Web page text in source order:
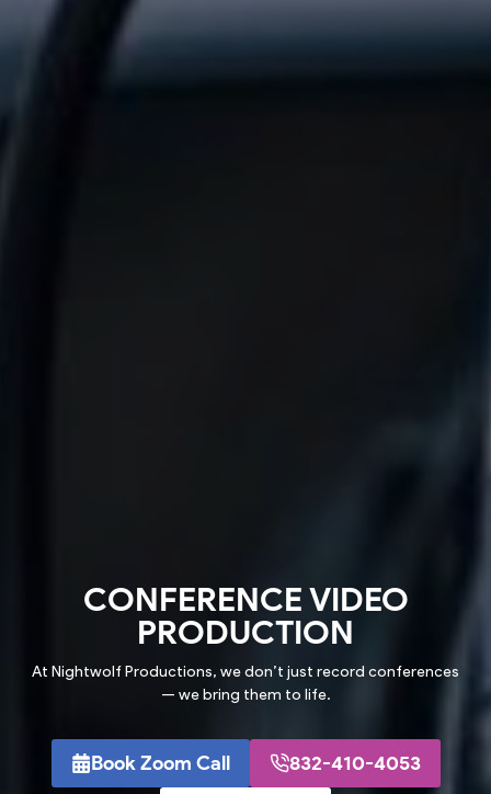
CONFERENCEVIDEO
PRODUCTION
At Nightwolf Productions, we don’t just record conferences
— we bring them to life.
Book Zoom Call 832-410-4053